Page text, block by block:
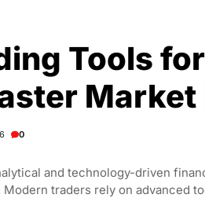
Tools
Market
0
and technology-driven
traders rely on advanced